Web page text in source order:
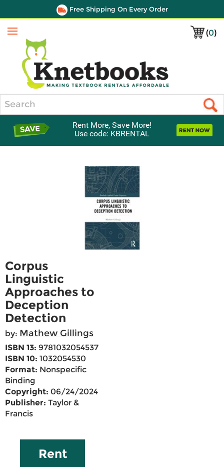
Free Shipping On Every Order
(0)
Menu
Rent More, Save More!
Use code: KBRENTAL
Corpus
Linguistic
Approaches to
Deception
Detection
by: Mathew Gillings
ISBN 13: 9781032054537
ISBN 10: 1032054530
Format: Nonspecific
Binding
Copyright: 06/24/2024
Publisher: Taylor &
Francis
Rent